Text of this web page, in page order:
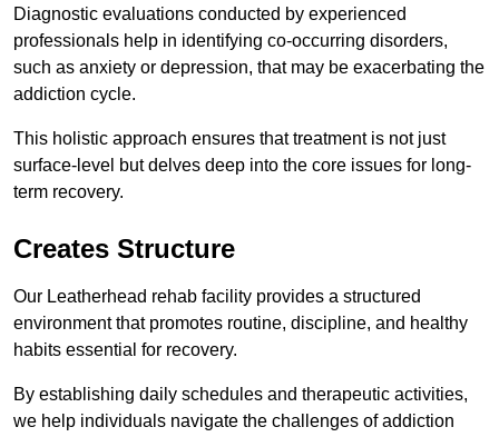
Diagnostic evaluations conducted by experienced
professionals help in identifying co-occurring disorders,
such as anxiety or depression, that may be exacerbating the
addiction cycle.
This holistic approach ensures that treatment is not just
surface-level but delves deep into the core issues for long-
term recovery.
Creates Structure
Our Leatherhead rehab facility provides a structured
environment that promotes routine, discipline, and healthy
habits essential for recovery.
By establishing daily schedules and therapeutic activities,
we help individuals navigate the challenges of addiction